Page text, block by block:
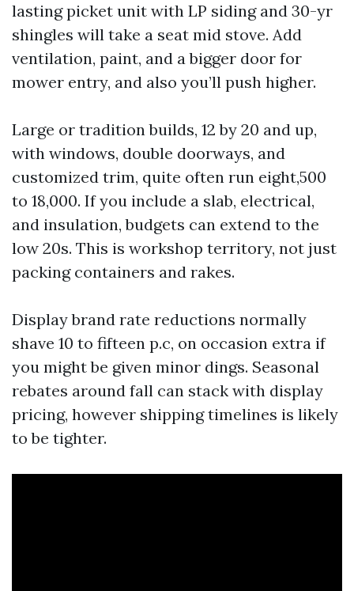
lasting picket unit with LP siding and 30-yr
shingles will take a seat mid stove. Add
ventilation, paint, and a bigger door for
mower entry, and also you’ll push higher.
Large or tradition builds, 12 by 20 and up,
with windows, double doorways, and
customized trim, quite often run eight,500
to 18,000. If you include a slab, electrical,
and insulation, budgets can extend to the
low 20s. This is workshop territory, not just
packing containers and rakes.
Display brand rate reductions normally
shave 10 to fifteen p.c, on occasion extra if
you might be given minor dings. Seasonal
rebates around fall can stack with display
pricing, however shipping timelines is likely
to be tighter.